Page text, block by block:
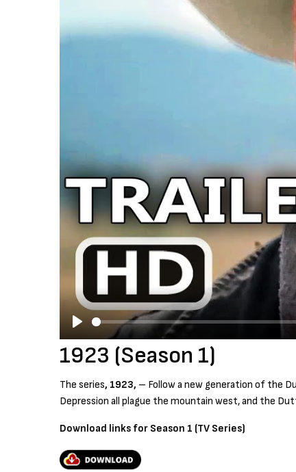
P
l
y
1923 (Season 1)
The series, 1923, – Follow a new generation of the
Depression all plague the mountain west, and the
Download links for Season 1 (TV Series)